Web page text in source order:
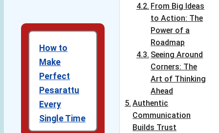
How to
Make
Perfect
Pesarattu
Every
Single Time
From Big Ideas
to Action: The
Power of a
Roadmap
Seeing Around
Corners: The
Art of Thinking
Ahead
Authentic
Communication
Builds Trust